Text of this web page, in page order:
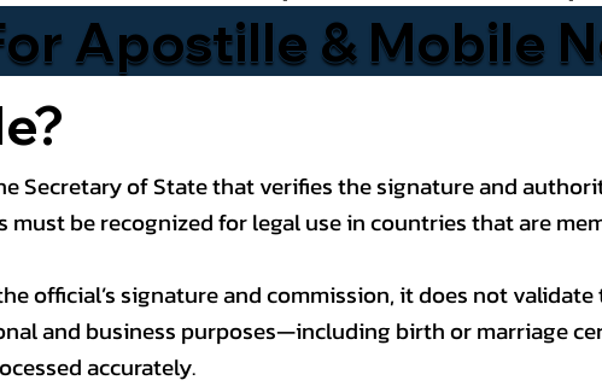
Apostille & Mobile
Secretary of State that verifies the signature and
must be recognized for legal use in countries that are
official’s signature and commission, it does not
and business purposes—including birth or marriage
accurately.